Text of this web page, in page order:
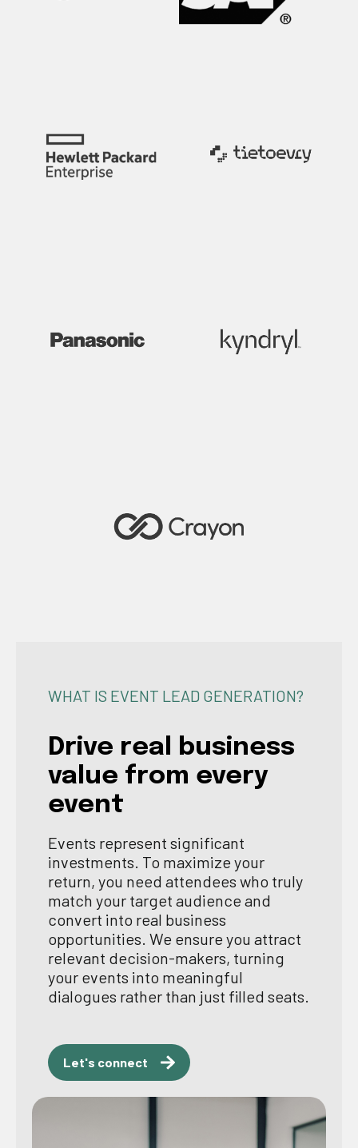
WHAT IS EVENT LEAD GENERATION?
Drive real business
value from every
event
Events represent significant
investments. To maximize your
return, you need attendees who truly
match your target audience and
convert into real business
opportunities. We ensure you attract
relevant decision-makers, turning
your events into meaningful
dialogues rather than just filled seats.
Let's connect